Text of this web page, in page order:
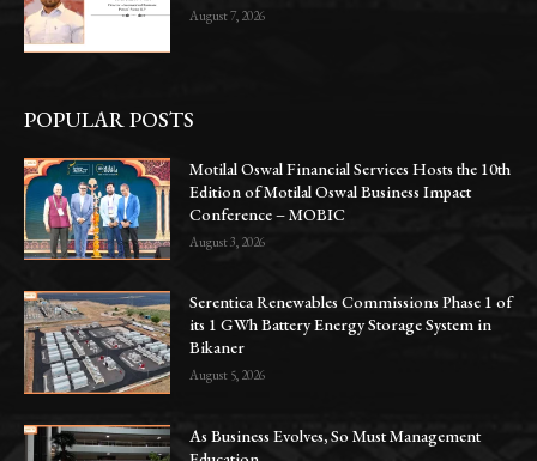
August 7, 2026
POPULAR POSTS
Motilal Oswal Financial Services Hosts the 10th
Edition of Motilal Oswal Business Impact
Conference – MOBIC
August 3, 2026
Serentica Renewables Commissions Phase 1 of
its 1 GWh Battery Energy Storage System in
Bikaner
August 5, 2026
As Business Evolves, So Must Management